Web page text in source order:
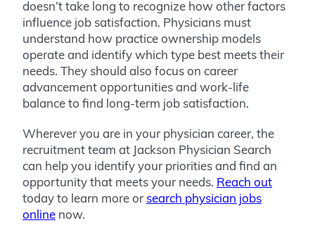
doesn’t take long to recognize how other factors
influence job satisfaction. Physicians must
understand how practice ownership models
operate and identify which type best meets their
needs. They should also focus on career
advancement opportunities and work-life
balance to find long-term job satisfaction.
Wherever you are in your physician career, the
recruitment team at Jackson Physician Search
can help you identify your priorities and find an
opportunity that meets your needs. Reach out
today to learn more or search physician jobs
online now.